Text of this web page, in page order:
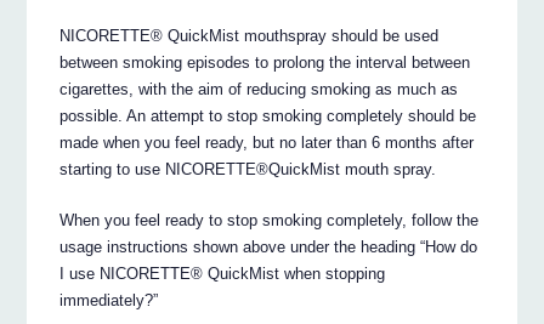
NICORETTE® QuickMist mouthspray should be used
between smoking episodes to prolong the interval between
cigarettes, with the aim of reducing smoking as much as
possible. An attempt to stop smoking completely should be
made when you feel ready, but no later than 6 months after
starting to use NICORETTE®QuickMist mouth spray.
When you feel ready to stop smoking completely, follow the
usage instructions shown above under the heading “How do
I use NICORETTE® QuickMist when stopping
immediately?”